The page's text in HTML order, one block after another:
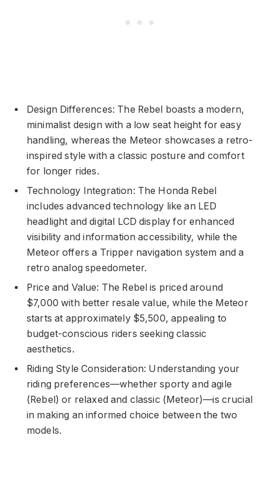
Design Differences: The Rebel boasts a modern,
minimalist design with a low seat height for easy
handling, whereas the Meteor showcases a retro-
inspired style with a classic posture and comfort
for longer rides.
Technology Integration: The Honda Rebel
includes advanced technology like an LED
headlight and digital LCD display for enhanced
visibility and information accessibility, while the
Meteor offers a Tripper navigation system and a
retro analog speedometer.
Price and Value: The Rebel is priced around
$7,000 with better resale value, while the Meteor
starts at approximately $5,500, appealing to
budget-conscious riders seeking classic
aesthetics.
Riding Style Consideration: Understanding your
riding preferences—whether sporty and agile
(Rebel) or relaxed and classic (Meteor)—is crucial
in making an informed choice between the two
models.